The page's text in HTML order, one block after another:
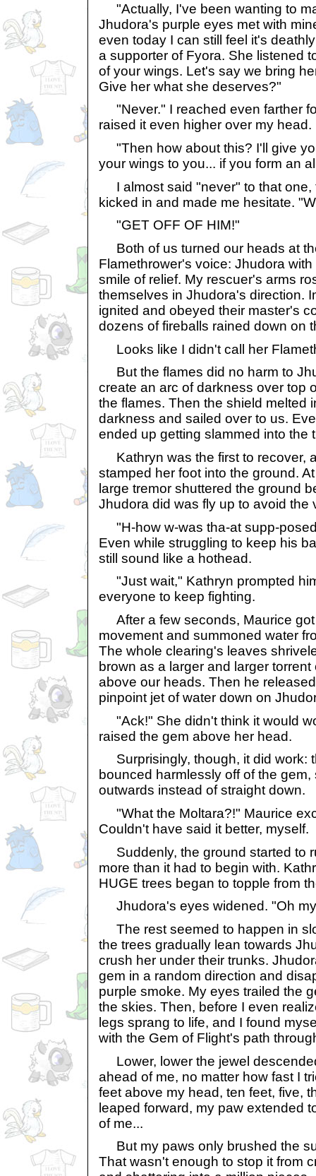
"Actually, I've been wanting to
Jhudora's purple eyes met with
even today I can still feel it's
a supporter of Fyora. She listened
of your wings. Let's say we bring
Give her what she deserves?"
"Never." I reached even farther
raised it even higher over my head.
"Then how about this? I'll give
your wings to you... if you form an
I almost said "never" to that one,
kicked in and made me hesitate.
"GET OFF OF HIM!"
Both of us turned our heads at
Flamethrower's voice: Jhudora
smile of relief. My rescuer's arms
themselves in Jhudora's direction.
ignited and obeyed their master's
dozens of fireballs rained down on
Looks like I didn't call her
But the flames did no harm to
create an arc of darkness over top
the flames. Then the shield melted
darkness and sailed over to us.
ended up getting slammed into the
Kathryn was the first to recover,
stamped her foot into the ground.
large tremor shuttered the ground
Jhudora did was fly up to avoid the
"H-how w-was tha-at supp-
Even while struggling to keep his
still sound like a hothead.
"Just wait," Kathryn prompted
everyone to keep fighting.
After a few seconds, Maurice
movement and summoned water
The whole clearing's leaves
brown as a larger and larger
above our heads. Then he
pinpoint jet of water down on
"Ack!" She didn't think it would
raised the gem above her head.
Surprisingly, though, it did work:
bounced harmlessly off of the
outwards instead of straight down.
"What the Moltara?!" Maurice
Couldn't have said it better, myself.
Suddenly, the ground started to
more than it had to begin with.
HUGE trees began to topple from
Jhudora's eyes widened. "Oh
The rest seemed to happen in
the trees gradually lean towards
crush her under their trunks.
gem in a random direction and
purple smoke. My eyes trailed the
the skies. Then, before I even
legs sprang to life, and I found
with the Gem of Flight's path
Lower, lower the jewel
ahead of me, no matter how fast I
feet above my head, ten feet, five,
leaped forward, my paw extended
of me...
But my paws only brushed the
That wasn't enough to stop it from